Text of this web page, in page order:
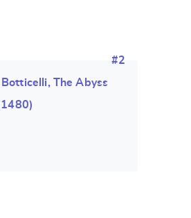
#2
Botticelli, The Abyss